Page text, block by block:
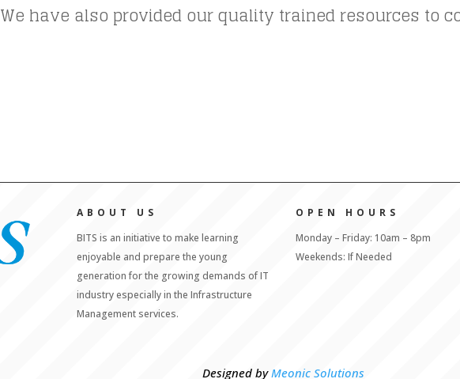
We have also provided our quality trained resources to
ABOUT US
BITS is an initiative to make learning
enjoyable and prepare the young
generation for the growing demands of IT
industry especially in the Infrastructure
Management services.
OPEN HOURS
Monday – Friday: 10am – 8pm
Weekends: If Needed
Designed by Meonic Solutions